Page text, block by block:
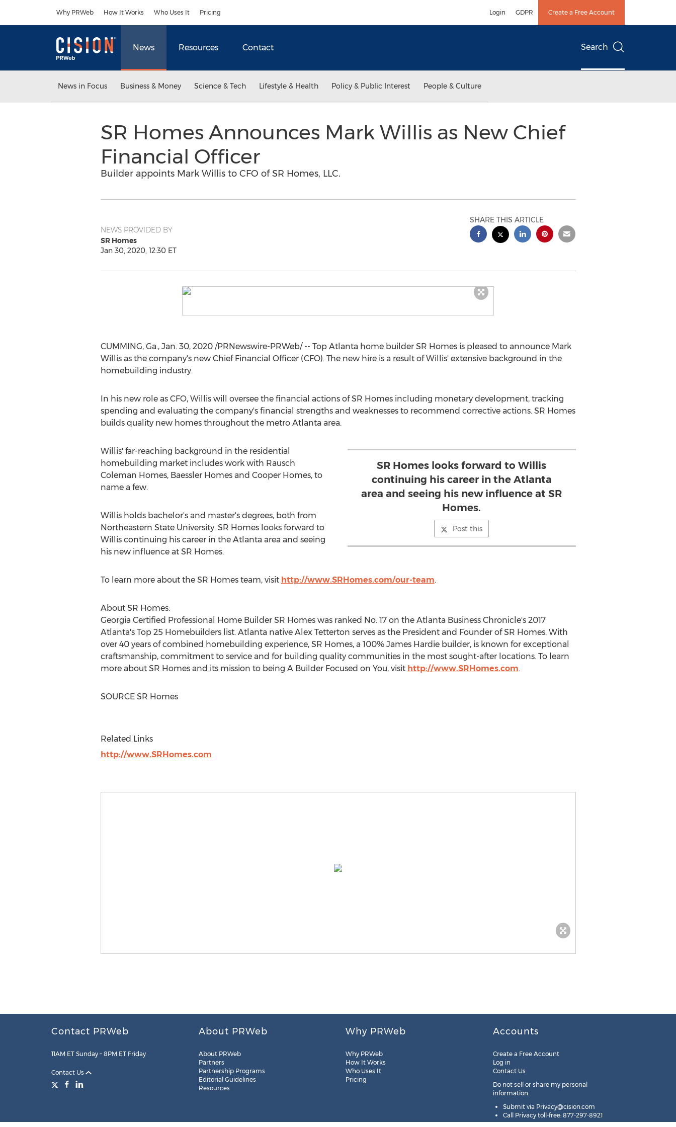
Why PRWeb How It Works Who Uses It Pricing Login GDPR Create a Free Account
News Resources Contact Search
News in Focus Business & Money Science & Tech Lifestyle & Health Policy & Public Interest People & Culture
SR Homes Announces Mark Willis as New Chief
Financial Officer
Builder appoints Mark Willis to CFO of SR Homes, LLC.
NEWS PROVIDED BY
SR Homes
Jan 30, 2020, 12:30 ET
SHARE THIS ARTICLE
CUMMING, Ga., Jan. 30, 2020/PRNewswire-PRWeb/ -- Top Atlanta home builder SR Homes is pleased to announce Mark
Willisas the company's new Chief Financial Officer (CFO). The new hire is a result of Willis' extensive background in the
homebuilding industry.
In his new role as CFO, Willis will oversee the financial actions of SR Homes including monetary development, tracking
spending and evaluating the company's financial strengths and weaknesses to recommend corrective actions. SR Homes
builds quality new homes throughout the metro Atlanta area.
SR Homes looks forward to Willis
continuing his career in the Atlanta
area and seeing his new influence at SR
Homes.
Post this
Willis' far-reaching background in the residential
homebuilding market includes work with Rausch
Coleman Homes, Baessler Homes and Cooper Homes, to
name a few.
Willis holds bachelor's and master's degrees, both from
Northeastern State University. SR Homes looks forward to
Willis continuing his career in the Atlanta area and seeing
his new influence at SR Homes.
To learn more about the SR Homes team, visit http://www.SRHomes.com/our-team.
About SR Homes:
Georgia Certified Professional Home Builder SR Homes was ranked No. 17 on the Atlanta Business Chronicle's 2017
Atlanta's Top 25 Homebuilders list. Atlanta native Alex Tetterton serves as the President and Founder of SR Homes. With
over 40 years of combined homebuilding experience, SR Homes, a 100% James Hardiebuilder, is known for exceptional
craftsmanship, commitment to service and for building quality communities in the most sought-after locations. To learn
more about SR Homes and its mission to being A Builder Focused on You, visit http://www.SRHomes.com.
SOURCE SR Homes
Related Links
http://www.SRHomes.com
Contact PRWeb
11AM ET Sunday – 8PM ET Friday
Contact Us
About PRWeb
About PRWeb
Partners
Partnership Programs
Editorial Guidelines
Resources
Why PRWeb
Why PRWeb
How It Works
Who Uses It
Pricing
Accounts
Create a Free Account
Log in
Contact Us
Do not sell or share my personal
information:
Submit via Privacy@cision.com
Call Privacy toll-free: 877-297-8921